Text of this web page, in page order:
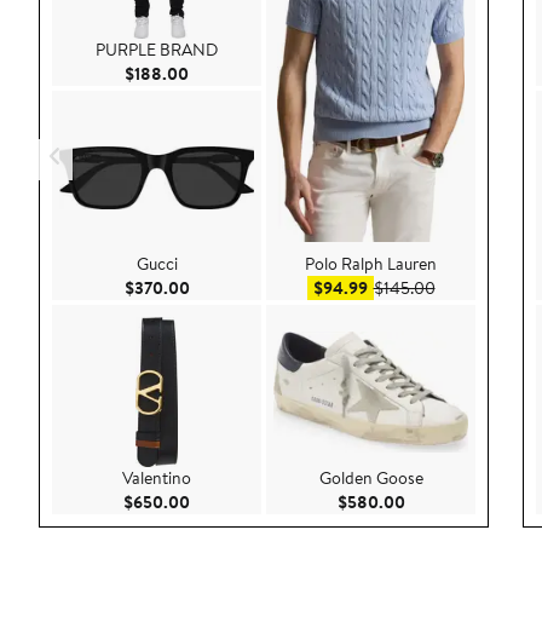
PURPLE BRAND
$188.00 Current Price $188.00
Gucci
$370.00Current Price $370.00
Valentino
$650.00 Current Price $650.00
Polo Ralph Lauren
$94.99Sale price $94.99
$145.00After sale
Golden Goose
$580.00Current Price